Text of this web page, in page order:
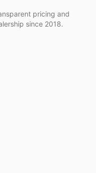
pricing and
since 2018.